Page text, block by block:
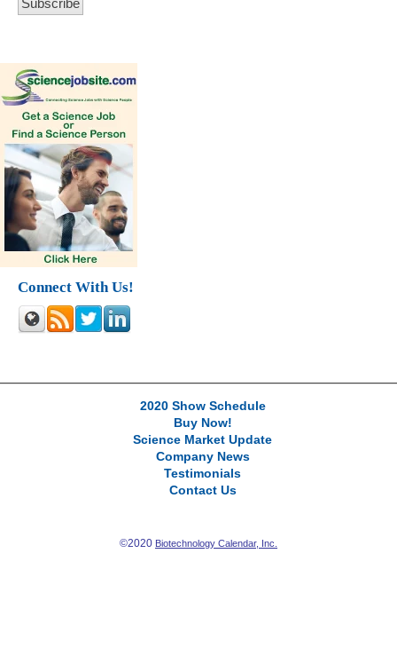
Connect With Us!
2020 Show Schedule
Buy Now!
Science Market Update
Company News
Testimonials
Contact Us
©2020 Biotechnology Calendar, Inc.